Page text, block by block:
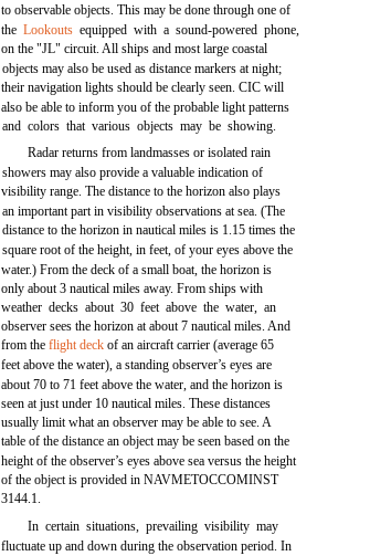
to observable objects. This may be done through one of
theLookouts equipped with a sound-powered phone,
on the "JL" circuit. All ships and most large coastal
objects may also be used as distance markers at night;
their navigation lights should be clearly seen. CIC will
also be able to inform you of the probable light patterns
and colors that various objects may be showing.
Radar returns from landmasses or isolated rain
showers may also provide a valuable indication of
visibility range. The distance to the horizon also plays
an important part in visibility observations at sea. (The
distance to the horizon in nautical miles is 1.15 times the
square root of the height, in feet, of your eyes above the
water.) From the deck of a small boat, the horizon is
only about 3 nautical miles away. From ships with
weather decks about 30 feet above the water, an
observer sees the horizon at about 7 nautical miles. And
from theflight deck of an aircraft carrier (average 65
feet above the water), a standing observer’s eyes are
about 70 to 71 feet above the water, and the horizon is
seen at just under 10 nautical miles. These distances
usually limit what an observer may be able to see. A
table of the distance an object may be seen based on the
height of the observer’s eyes above sea versus the height
of the object is provided in NAVMETOCCOMINST
3144.1.
In certain situations, prevailing visibility may
fluctuate up and down during the observation period. In